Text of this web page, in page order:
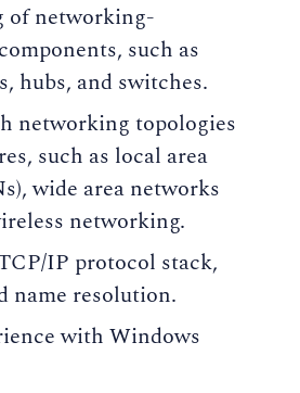
of networking-
such as
hubs, and switches.
networking topologies
such as local area
wide area networks
networking.
IP protocol stack,
name resolution.
with Windows